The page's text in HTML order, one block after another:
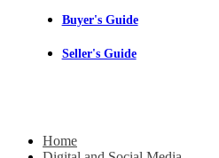
Buyer's Guide
Seller's Guide
Home